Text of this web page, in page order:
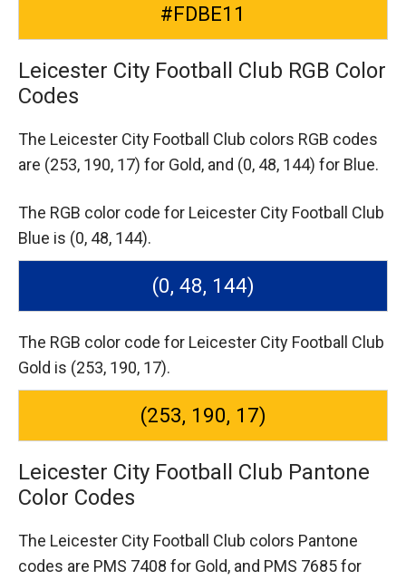
#FDBE11
Leicester City Football Club RGB Color
Codes
The Leicester City Football Club colors RGB codes
are (253, 190, 17) for Gold, and (0, 48, 144) for Blue.
The RGB color code for Leicester City Football Club
Blue is (0, 48, 144).
(0, 48, 144)
The RGB color code for Leicester City Football Club
Gold is (253, 190, 17).
(253, 190, 17)
Leicester City Football Club Pantone
Color Codes
The Leicester City Football Club colors Pantone
codes are PMS 7408 for Gold, and PMS 7685 for